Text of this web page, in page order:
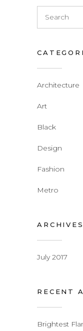
Architecture
Art
Black
Design
Fashion
Metro
ARCHIVES
July 2017
RECENT
Brightest